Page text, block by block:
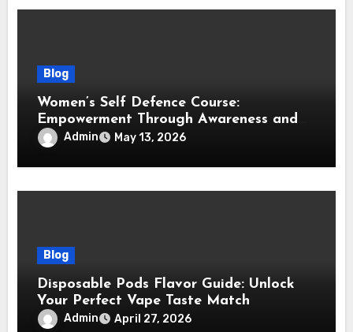
Blog
Women’s Self Defence Course:
Empowerment Through Awareness and
Training
Admin May 13, 2026
Blog
Disposable Pods Flavor Guide: Unlock
Your Perfect Vape Taste Match
Admin April 27, 2026